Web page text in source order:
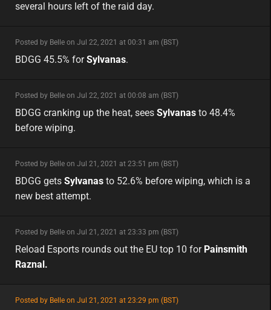
several hours left of the raid day.
Posted by Belle on Jul 22, 2021 at 00:31 am (BST)
minor
na
BDGG 45.5% forSylvanas.
Posted by Belle on Jul 22, 2021 at 00:08 am (BST)
minor
na
BDGG cranking up the heat, sees Sylvanas to 48.4%
before wiping.
Posted by Belle on Jul 21, 2021 at 23:51 pm (BST)
minor
na
BDGG gets Sylvanas to 52.6% before wiping, which is a
new best attempt.
Posted by Belle on Jul 21, 2021 at 23:33 pm (BST)
minor
eu
Reload Esports rounds out the EU top 10 for Painsmith
Raznal.
Posted by Belle on Jul 21, 2021 at 23:29 pm (BST)